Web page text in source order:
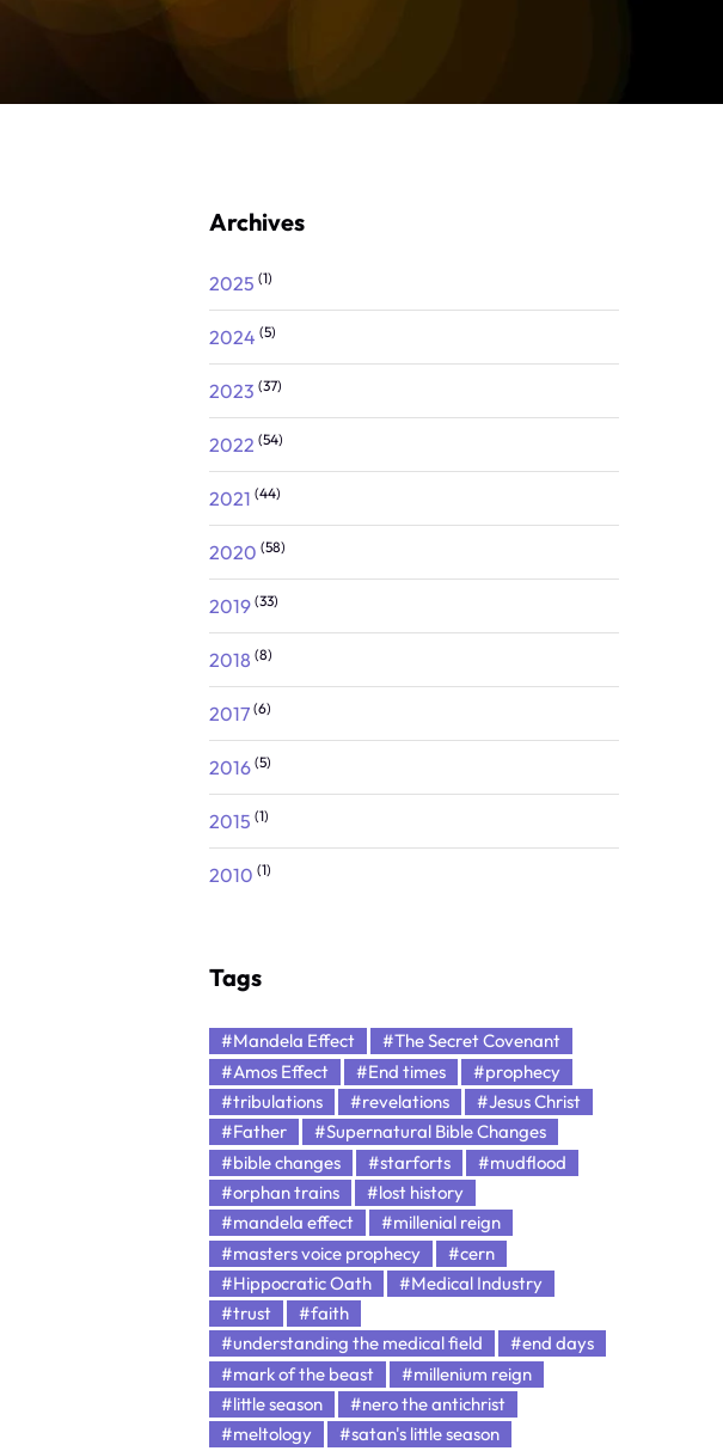
Archives
2025 (1)
2024 (5)
2023 (37)
2022 (54)
2021 (44)
2020 (58)
2019 (33)
2018 (8)
2017 (6)
2016 (5)
2015 (1)
2010 (1)
Tags
#Mandela Effect
#The Secret Covenant
#Amos Effect
#End times
#prophecy
#tribulations
#revelations
#Jesus Christ
#Father
#Supernatural Bible Changes
#bible changes
#starforts
#mudflood
#orphan trains
#lost history
#mandela effect
#millenial reign
#masters voice prophecy
#cern
#Hippocratic Oath
#Medical Industry
#trust
#faith
#understanding the medical field
#end days
#mark of the beast
#millenium reign
#little season
#nero the antichrist
#meltology
#satan's little season